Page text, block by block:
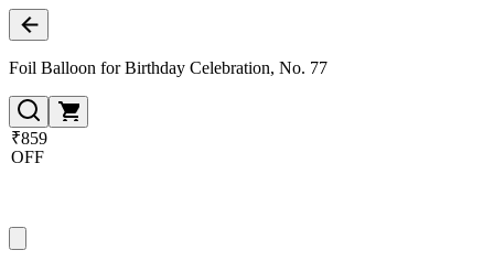
Foil Balloon for Birthday Celebration, No. 77
₹859
OFF